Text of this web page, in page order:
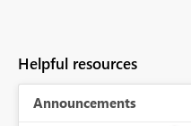
Helpful resources
Announcements